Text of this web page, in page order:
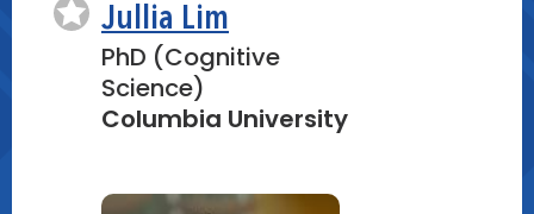
Jullia Lim
PhD (Cognitive
Science)
Columbia University